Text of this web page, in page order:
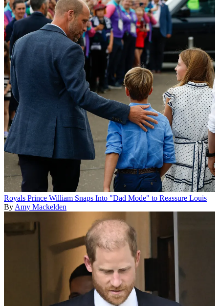
Royals Prince William Snaps Into "Dad Mode" to Reassure Louis
By Amy Mackelden